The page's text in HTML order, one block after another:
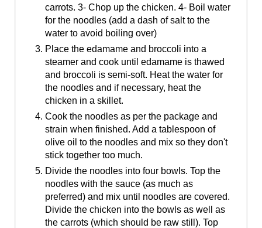
carrots. 3- Chop up the chicken. 4- Boil water
for the noodles (add a dash of salt to the
water to avoid boiling over)
Place the edamame and broccoli into a
steamer and cook until edamame is thawed
and broccoli is semi-soft. Heat the water for
the noodles and if necessary, heat the
chicken in a skillet.
Cook the noodles as per the package and
strain when finished. Add a tablespoon of
olive oil to the noodles and mix so they don't
stick together too much.
Divide the noodles into four bowls. Top the
noodles with the sauce (as much as
preferred) and mix until noodles are covered.
Divide the chicken into the bowls as well as
the carrots (which should be raw still). Top